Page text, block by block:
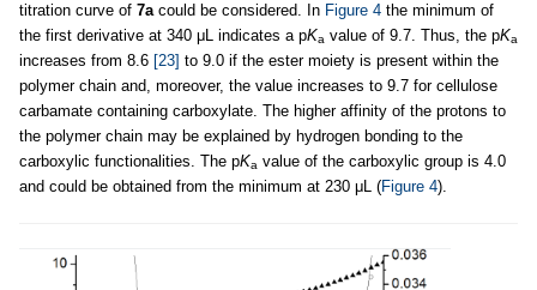
titration curve of 7a could be considered. In Figure 4 the minimum of
the first derivative at 340 μL indicates a pKa value of 9.7. Thus, the pKa
increases from 8.6 [23] to 9.0 if the ester moiety is present within the
polymer chain and, moreover, the value increases to 9.7 for cellulose
carbamate containing carboxylate. The higher affinity of the protons to
the polymer chain may be explained by hydrogen bonding to the
carboxylic functionalities. The pKa value of the carboxylic group is 4.0
and could be obtained from the minimum at 230 μL (Figure 4).